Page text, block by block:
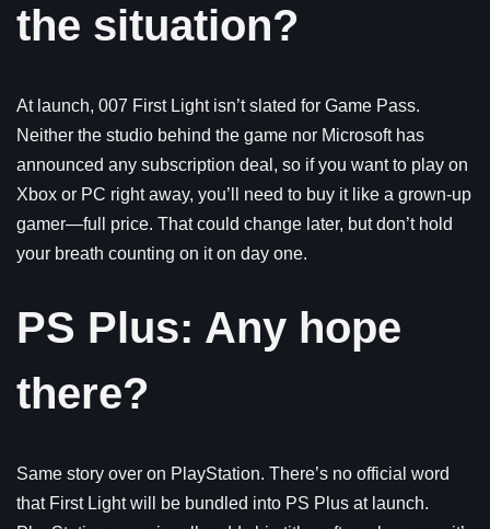
the situation?
At launch, 007 First Light isn’t slated for Game Pass.
Neither the studio behind the game nor Microsoft has
announced any subscription deal, so if you want to play on
Xbox or PC right away, you’ll need to buy it like a grown-up
gamer—full price. That could change later, but don’t hold
your breath counting on it on day one.
PS Plus: Any hope
there?
Same story over on PlayStation. There’s no official word
that First Light will be bundled into PS Plus at launch.